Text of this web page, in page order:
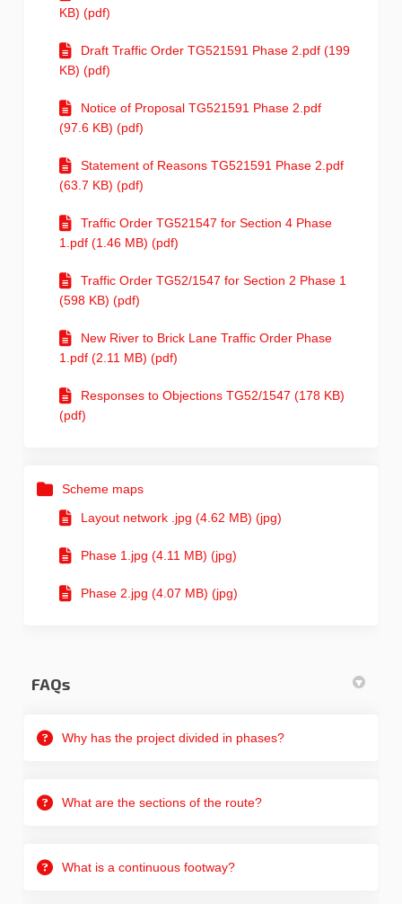
KB) (pdf)
Draft Traffic Order TG521591 Phase 2.pdf (199
KB) (pdf)
Notice of Proposal TG521591 Phase 2.pdf
(97.6 KB) (pdf)
Statement of Reasons TG521591 Phase 2.pdf
(63.7 KB) (pdf)
Traffic Order TG521547 for Section 4 Phase
1.pdf (1.46 MB) (pdf)
Traffic Order TG52/1547 for Section 2 Phase 1
(598 KB) (pdf)
New River to Brick Lane Traffic Order Phase
1.pdf (2.11 MB) (pdf)
Responses to Objections TG52/1547 (178 KB)
(pdf)
Scheme maps
Layout network .jpg (4.62 MB) (jpg)
Phase 1.jpg (4.11 MB) (jpg)
Phase 2.jpg (4.07 MB) (jpg)
FAQs
Why has the project divided in phases?
What are the sections of the route?
What is a continuous footway?